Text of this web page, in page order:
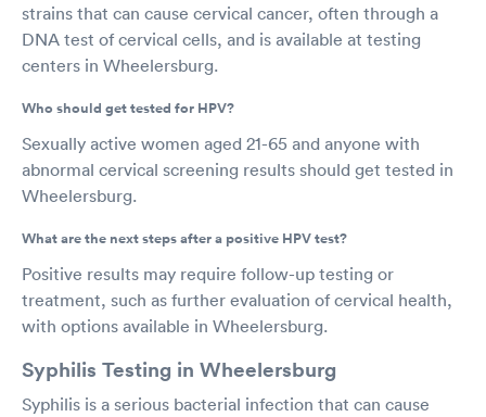
strains that can cause cervical cancer, often through a
DNA test of cervical cells, and is available at testing
centers in Wheelersburg.
Who should get tested for HPV?
Sexually active women aged 21-65 and anyone with
abnormal cervical screening results should get tested in
Wheelersburg.
What are the next steps after a positive HPV test?
Positive results may require follow-up testing or
treatment, such as further evaluation of cervical health,
with options available in Wheelersburg.
Syphilis Testing in Wheelersburg
Syphilis is a serious bacterial infection that can cause